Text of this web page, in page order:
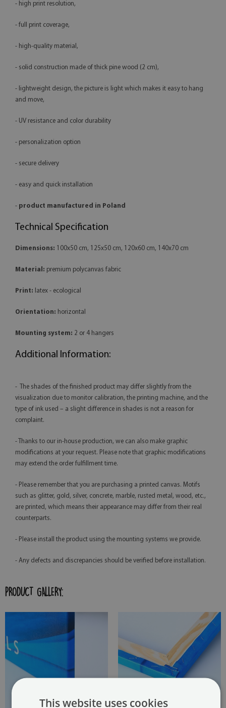
- high print resolution,
- full print coverage,
- high-quality material,
- solid construction made of thick pine wood (2 cm),
- lightweight design, the picture is light which makes it easy to hang
and move,
- UV resistance and color durability
- personalization option
- secure delivery
- easy and quick installation
- product manufactured in Poland
Technical Specification
Dimensions: 100x50 cm, 125x50 cm, 120x60 cm, 140x70 cm
Material: premium polycanvas fabric
Print: latex - ecological
Orientation: horizontal
Mounting system: 2 or 4 hangers
Additional Information:
- The shades of the finished product may differ slightly from the
visualization due to monitor calibration, the printing machine, and the
type of ink used – a slight difference in shades is not a reason for
complaint.
- Thanks to our in-house production, we can also make graphic
modifications at your request. Please note that graphic modifications
may extend the order fulfillment time.
- Please remember that you are purchasing a printed canvas. Motifs
such as glitter, gold, silver, concrete, marble, rusted metal, wood, etc.,
are printed, which means their appearance may differ from their real
counterparts.
- Please install the product using the mounting systems we provide.
- Any defects and discrepancies should be verified before installation.
PRODUCT GALLERY:
This website uses cookies